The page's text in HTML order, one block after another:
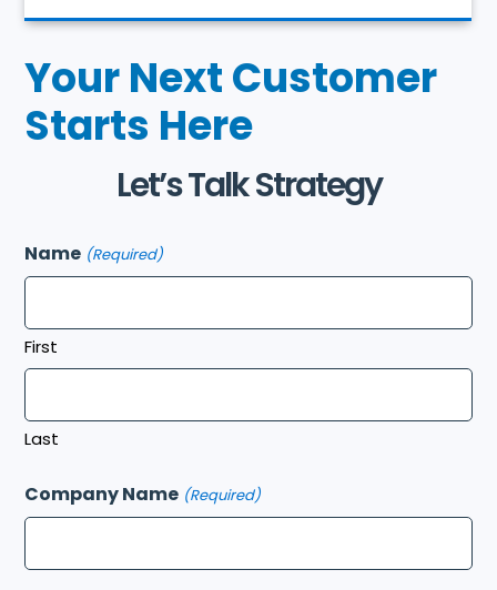
Your Next Customer
Starts Here
Let’s Talk Strategy
Name (Required)
First
Last
Company Name (Required)